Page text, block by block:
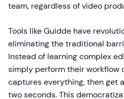
team, regardless of video
Tools like Guidde have
eliminating the traditional
Instead of learning complex
simply perform their workflow
captures everything, then get
two seconds. This